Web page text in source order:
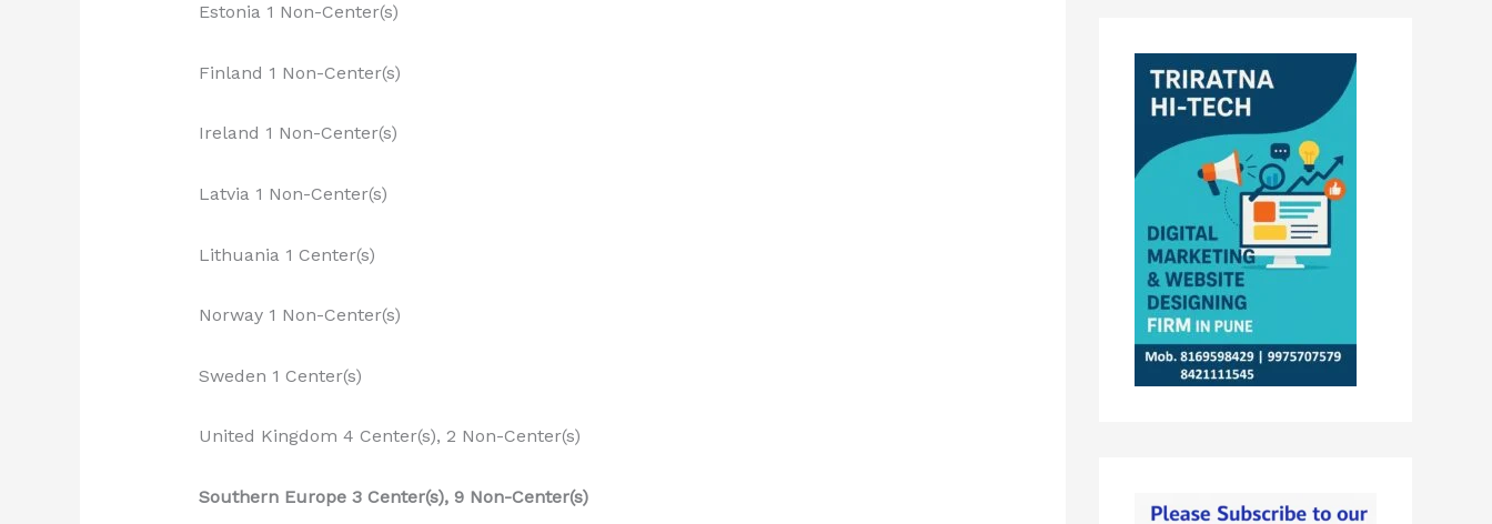
Estonia 1 Non-Center(s)
Finland 1 Non-Center(s)
Ireland 1 Non-Center(s)
Latvia 1 Non-Center(s)
Lithuania 1 Center(s)
Norway 1 Non-Center(s)
Sweden 1 Center(s)
United Kingdom 4 Center(s), 2 Non-Center(s)
Southern Europe 3 Center(s), 9 Non-Center(s)